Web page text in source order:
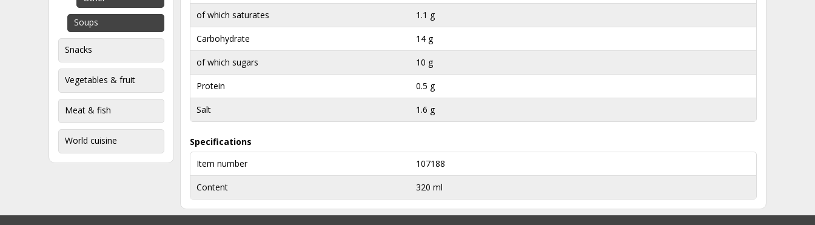
Soups
Snacks
Vegetables & fruit
Meat & fish
World cuisine
of which saturates 1.1 g
Carbohydrate 14 g
of which sugars 10 g
Protein 0.5 g
Salt 1.6 g
Specifications
Item number
107188
Content 320 ml